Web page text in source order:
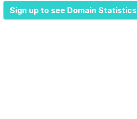
Sign up to see Domain Statistics